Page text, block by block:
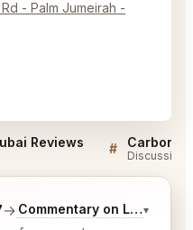
- Palm Jumeirah -
Reviews # Carbone
Discussion
→ Commentary on Latest Bids
▾
what you would like.